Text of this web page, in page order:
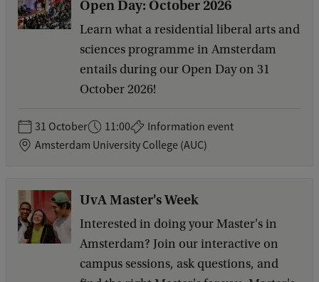
Open Day: October 2026
Learn what a residential liberal arts and
sciences programme in Amsterdam
entails during our Open Day on 31
October 2026!
31 October 11:00
Information event
Amsterdam University College (AUC)
UvA Master's Week
Interested in doing your Master's in
Amsterdam? Join our interactive on
campus sessions, ask questions, and